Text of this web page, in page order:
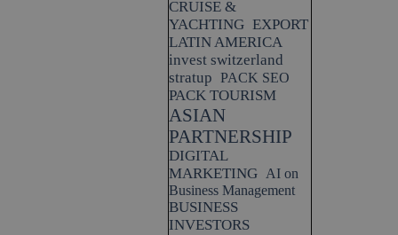
CRUISE &
YACHTING EXPORT
LATIN AMERICA
invest switzerland
stratup PACK SEO
PACK TOURISM
ASIAN
PARTNERSHIP
DIGITAL
MARKETING AI on
Business Management
BUSINESS
INVESTORS